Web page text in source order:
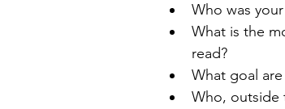
Who was
What is the
read?
What goal
Who, outside